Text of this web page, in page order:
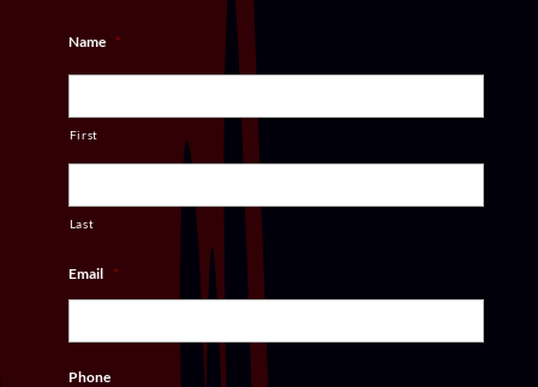
Name *
First
Last
Email *
Phone